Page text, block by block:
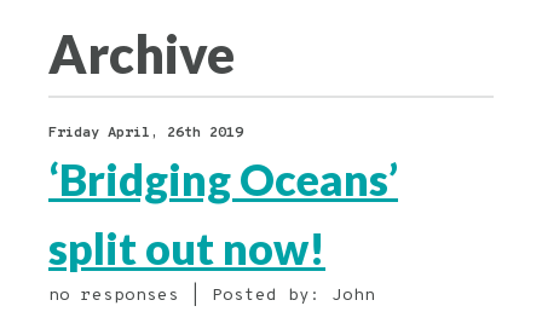
Archive
Friday April, 26th 2019
‘Bridging Oceans’
split out now!
no responses | Posted by: John